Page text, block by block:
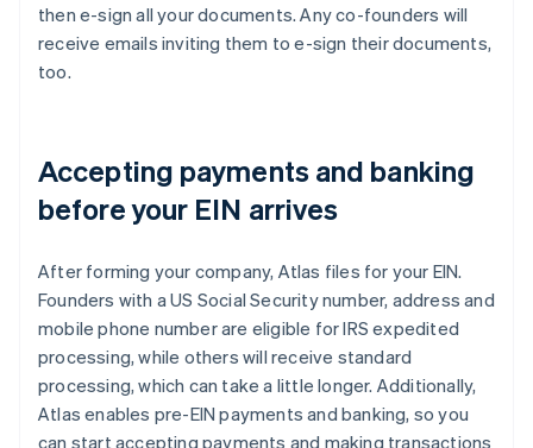
then e-sign all your documents. Any co-founders will
receive emails inviting them to e-sign their documents,
too.
Accepting payments and banking
before your EIN arrives
After forming your company, Atlas files for your EIN.
Founders with a US Social Security number, address and
mobile phone number are eligible for IRS expedited
processing, while others will receive standard
processing, which can take a little longer. Additionally,
Atlas enables pre-EIN payments and banking, so you
can start accepting payments and making transactions